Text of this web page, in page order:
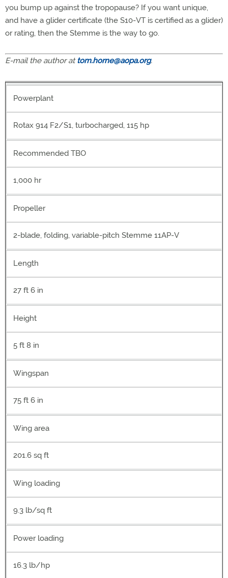
you bump up against the tropopause? If you want unique,
and have a glider certificate (the S10-VT is certified as a glider)
or rating, then the Stemme is the way to go.
E-mail the author attom.horne@aopa.org.
Powerplant
Rotax 914 F2/S1, turbocharged, 115 hp
Recommended TBO
1,000 hr
Propeller
2-blade, folding, variable-pitch Stemme 11AP-V
Length
27 ft 6 in
Height
5 ft 8 in
Wingspan
75 ft 6 in
Wing area
201.6 sq ft
Wing loading
9.3 lb/sq ft
Power loading
16.3 lb/hp